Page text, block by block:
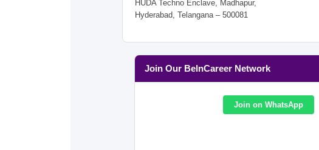
HUDA Techno Enclave, Madhapur,
Hyderabad, Telangana – 500081
Join Our BeInCareer Network
Join on WhatsApp